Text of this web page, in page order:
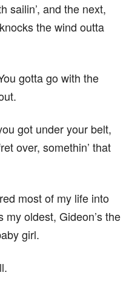
sailin’, and the next,
the wind outta
gotta go with the
got under your belt,
over, somethin’ that
most of my life into
my oldest, Gideon’s the
girl.